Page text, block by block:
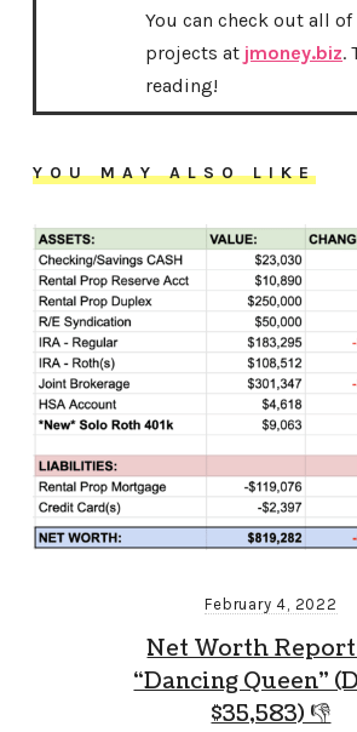
You can check out all
projects at jmoney.biz.
reading!
YOU MAY ALSO LIKE
February 4, 2022
Net Worth Report
“Dancing Queen”
$35,583) 👎